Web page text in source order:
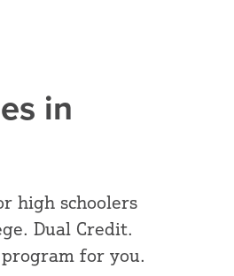
in
high schoolers
Dual Credit.
program for you.